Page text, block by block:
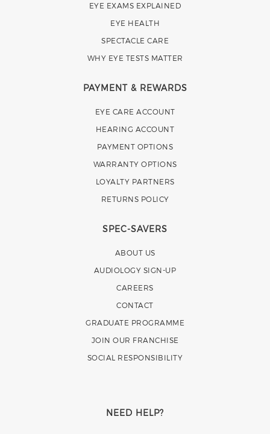
EYE EXAMS EXPLAINED
EYE HEALTH
SPECTACLE CARE
WHY EYE TESTS MATTER
PAYMENT & REWARDS
EYE CARE ACCOUNT
HEARING ACCOUNT
PAYMENT OPTIONS
WARRANTY OPTIONS
LOYALTY PARTNERS
RETURNS POLICY
SPEC-SAVERS
ABOUT US
AUDIOLOGY SIGN-UP
CAREERS
CONTACT
GRADUATE PROGRAMME
JOIN OUR FRANCHISE
SOCIAL RESPONSIBILITY
NEED HELP?